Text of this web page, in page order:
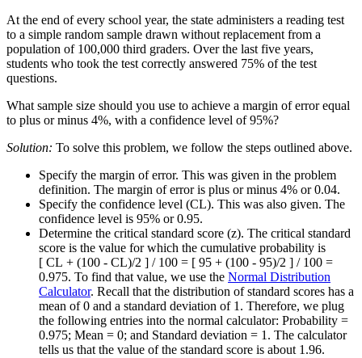
At the end of every school year, the state administers a reading test
to a simple random sample drawn without replacement from a
population of 100,000 third graders. Over the last five years,
students who took the test correctly answered 75% of the test
questions.
What sample size should you use to achieve a margin of error equal
to plus or minus 4%, with a confidence level of 95%?
Solution: To solve this problem, we follow the steps outlined above.
Specify the margin of error. This was given in the problem
definition. The margin of error is plus or minus 4% or 0.04.
Specify the confidence level (CL). This was also given. The
confidence level is 95% or 0.95.
Determine the critical standard score (z). The critical standard
score is the value for which the cumulative probability is
[ CL + (100 - CL)/2 ] / 100 = [ 95 + (100 - 95)/2 ] / 100 =
0.975. To find that value, we use the Normal Distribution
Calculator. Recall that the distribution of standard scores has a
mean of 0 and a standard deviation of 1. Therefore, we plug
the following entries into the normal calculator: Probability =
0.975; Mean = 0; and Standard deviation = 1. The calculator
tells us that the value of the standard score is about 1.96.